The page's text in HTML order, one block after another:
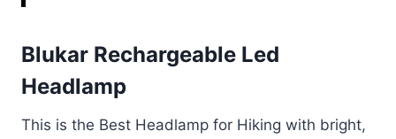
Blukar Rechargeable Led
Headlamp
This is the Best Headlamp for Hiking with bright,